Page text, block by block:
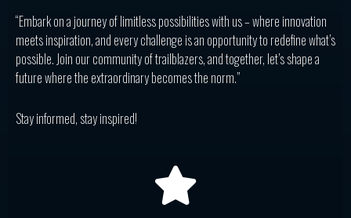
“Embark on a journey of limitless possibilities with us – where innovation
meets inspiration, and every challenge is an opportunity to redefine what’s
possible. Join our community of trailblazers, and together, let’s shape a
future where the extraordinary becomes the norm.”
Stay informed, stay inspired!